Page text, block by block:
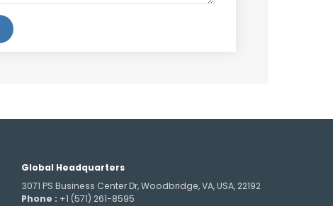
Global Headquarters
3071 PS Business Center Dr, Woodbridge, VA, USA, 22192
Phone : +1 (571) 261-8595